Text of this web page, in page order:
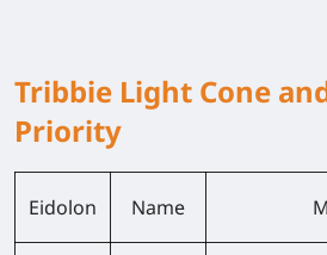
Tribbie Light Cone
Priority
Eidolon Name